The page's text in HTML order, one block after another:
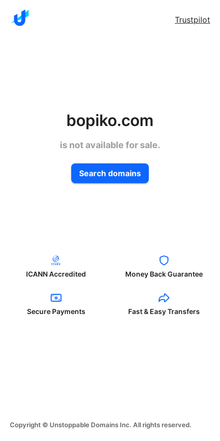
Trustpilot
bopiko.com
is not available for sale.
Search domains
ICANN Accredited Money Back Guarantee
Secure Payments Fast & Easy Transfers
Copyright © Unstoppable Domains Inc. All rights reserved.